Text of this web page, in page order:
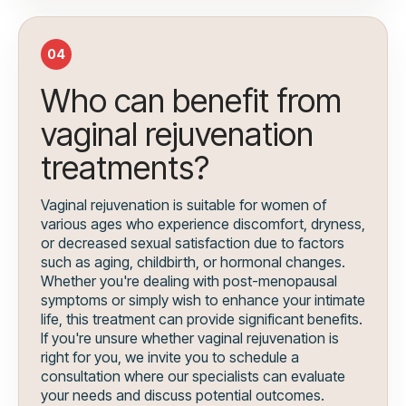
04
Who can benefit from
vaginal rejuvenation
treatments?
Vaginal rejuvenation is suitable for women of
various ages who experience discomfort, dryness,
or decreased sexual satisfaction due to factors
such as aging, childbirth, or hormonal changes.
Whether you're dealing with post-menopausal
symptoms or simply wish to enhance your intimate
life, this treatment can provide significant benefits.
If you're unsure whether vaginal rejuvenation is
right for you, we invite you to schedule a
consultation where our specialists can evaluate
your needs and discuss potential outcomes.